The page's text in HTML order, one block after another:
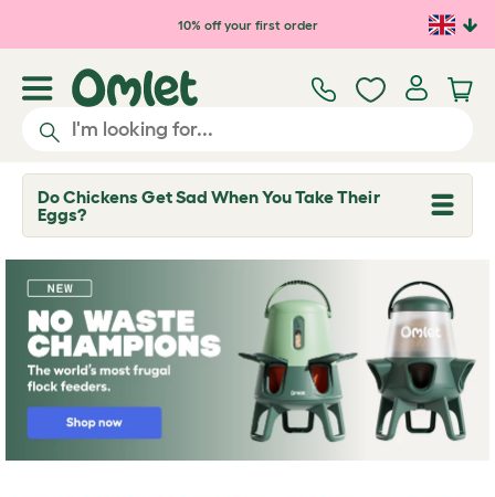
Skip to main content10% off your first order
Do Chickens Get Sad When You Take Their
Eggs?
T
g
l
e
d
r
o
p
d
o
n